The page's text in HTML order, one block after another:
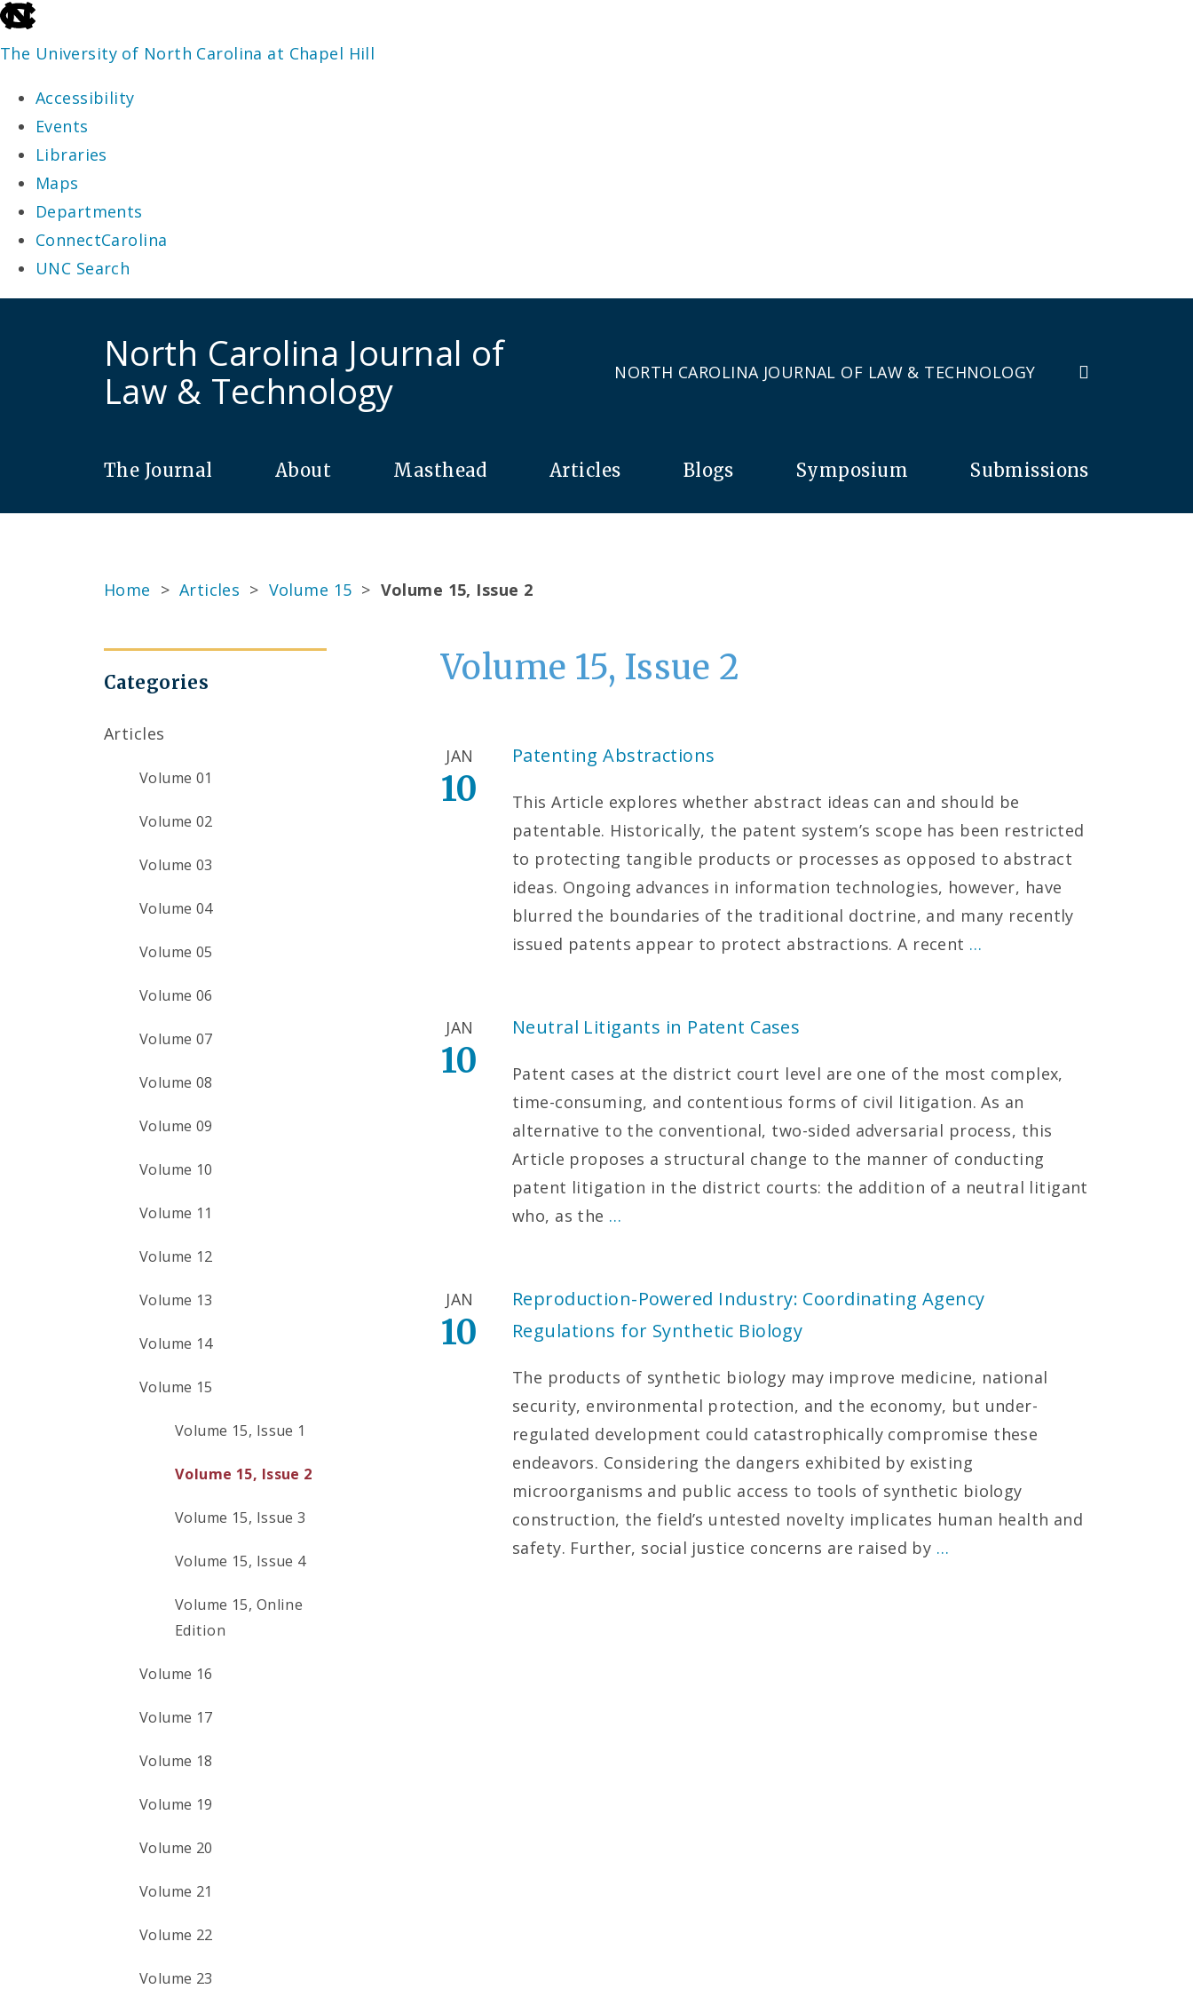
skip
to
end
the
global
utility
bar
The University of North Carolina at Chapel Hill
Accessibility
Events
Libraries
Maps
Departments
ConnectCarolina
UNC Search
North Carolina Journal of
Law & Technology
NORTH CAROLINA JOURNAL OF LAW & TECHNOLOGY
The Journal About Masthead Articles Blogs Symposium Submissions
Home > Articles > Volume 15 > Volume 15, Issue 2
Volume 15, Issue 2
Patenting Abstractions
JAN
10
This Article explores whether abstract ideas can and should be
patentable. Historically, the patent system’s scope has been restricted
to protecting tangible products or processes as opposed to abstract
ideas. Ongoing advances in information technologies, however, have
blurred the boundaries of the traditional doctrine, and many recently
issued patents appear to protect abstractions. A recent …
Neutral Litigants in Patent Cases
JAN
10
Patent cases at the district court level are one of the most complex,
time-consuming, and contentious forms of civil litigation. As an
alternative to the conventional, two-sided adversarial process, this
Article proposes a structural change to the manner of conducting
patent litigation in the district courts: the addition of a neutral litigant
who, as the …
Reproduction-Powered Industry: Coordinating Agency
Regulations for Synthetic Biology
JAN
10
The products of synthetic biology may improve medicine, national
security, environmental protection, and the economy, but under-
regulated development could catastrophically compromise these
endeavors. Considering the dangers exhibited by existing
microorganisms and public access to tools of synthetic biology
construction, the field’s untested novelty implicates human health and
safety. Further, social justice concerns are raised by …
Categories
Articles
Volume 01
Volume 02
Volume 03
Volume 04
Volume 05
Volume 06
Volume 07
Volume 08
Volume 09
Volume 10
Volume 11
Volume 12
Volume 13
Volume 14
Volume 15
Volume 15, Issue 1
Volume 15, Issue 2
Volume 15, Issue 3
Volume 15, Issue 4
Volume 15, Online
Edition
Volume 16
Volume 17
Volume 18
Volume 19
Volume 20
Volume 21
Volume 22
Volume 23